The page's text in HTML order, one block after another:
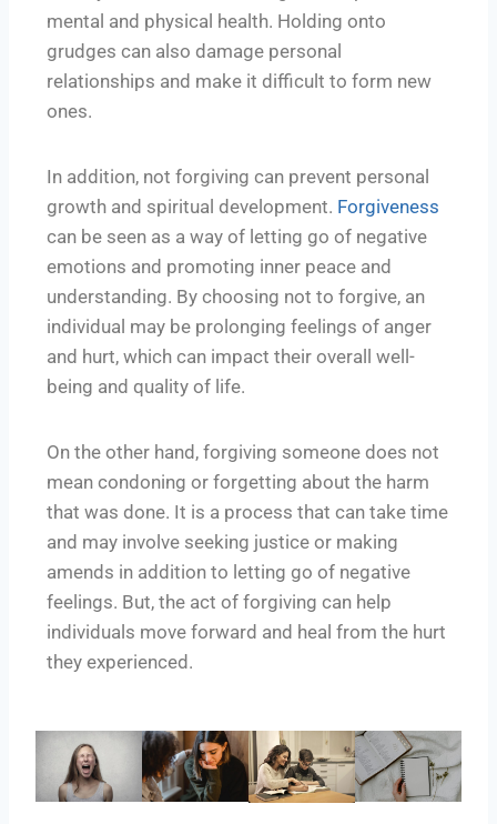
mental and physical health. Holding onto
grudges can also damage personal
relationships and make it difficult to form new
ones.
In addition, not forgiving can prevent personal
growth and spiritual development. Forgiveness
can be seen as a way of letting go of negative
emotions and promoting inner peace and
understanding. By choosing not to forgive, an
individual may be prolonging feelings of anger
and hurt, which can impact their overall well-
being and quality of life.
On the other hand, forgiving someone does not
mean condoning or forgetting about the harm
that was done. It is a process that can take time
and may involve seeking justice or making
amends in addition to letting go of negative
feelings. But, the act of forgiving can help
individuals move forward and heal from the hurt
they experienced.